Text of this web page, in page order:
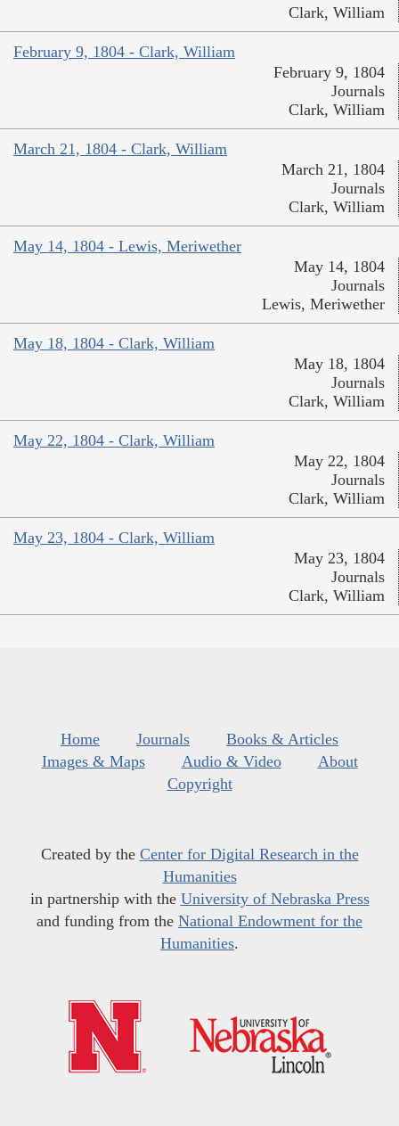
Clark, William
February 9, 1804 - Clark, William
February 9, 1804
Journals
Clark, William
March 21, 1804 - Clark, William
March 21, 1804
Journals
Clark, William
May 14, 1804 - Lewis, Meriwether
May 14, 1804
Journals
Lewis, Meriwether
May 18, 1804 - Clark, William
May 18, 1804
Journals
Clark, William
May 22, 1804 - Clark, William
May 22, 1804
Journals
Clark, William
May 23, 1804 - Clark, William
May 23, 1804
Journals
Clark, William
Home Journals
Books & Articles
Images & Maps
Audio & Video
About
Copyright
Created by the Center for Digital Research in the
Humanities
in partnership with the University of Nebraska Press
and funding from the National Endowment for the
Humanities.